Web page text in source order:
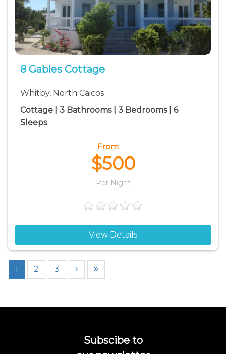
8 Gables Cottage
Whitby, North Caicos
Cottage | 3 Bathrooms | 3 Bedrooms | 6
Sleeps
From
$500
Per Night
View Details
1 2 3
Subscibe to